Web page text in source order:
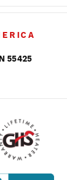
55425